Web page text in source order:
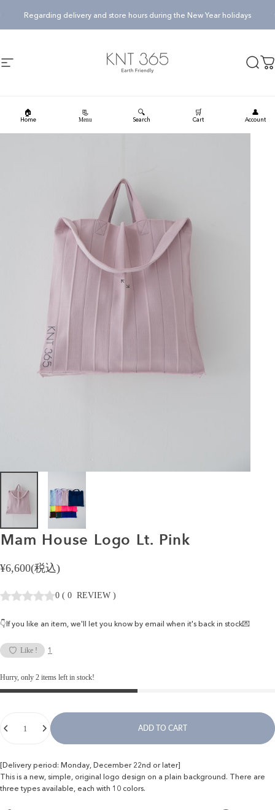
Regarding delivery and store hours during the New Year holidays
Site navigation KNT365
🏠
Home
📃
Menu
🔍
Search
🛒
Cart
👤
Account
Mam House Logo Lt. Pink
¥6,600(税込)
0 ( 0 REVIEW )
👇If you like an item, we'll let you know by email when it's back in stock💌
Like ! 1
Hurry, only 2 items left in stock!
ADD TO CART
[Delivery period: Monday, December 22nd or later]
This is a new, simple, original logo design on a plain background. There are
three types available, each with 10 colors.